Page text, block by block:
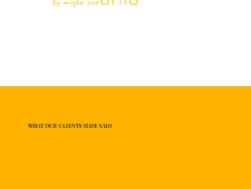
WHAT OUR CLIENTS HAVE SAID